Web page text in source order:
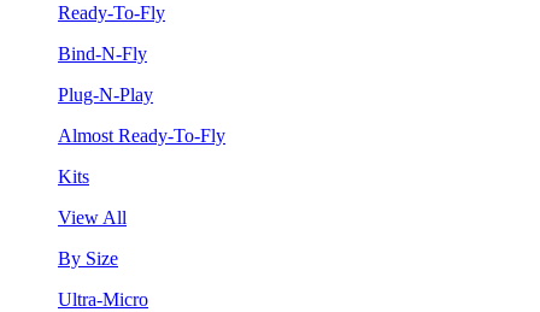
Ready-To-Fly
Bind-N-Fly
Plug-N-Play
Almost Ready-To-Fly
Kits
View All
By Size
Ultra-Micro